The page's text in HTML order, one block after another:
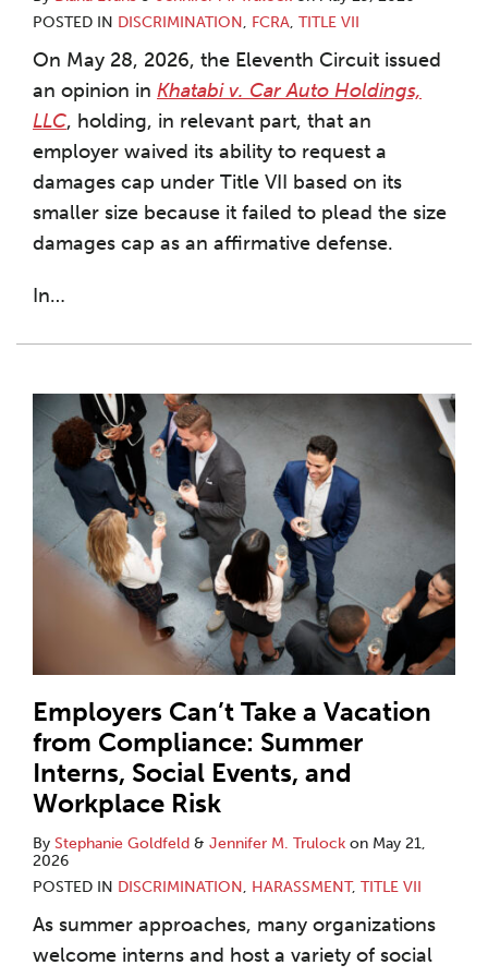
POSTED IN DISCRIMINATION, FCRA, TITLE VII
On May 28, 2026, the Eleventh Circuit issued
an opinion in Khatabi v. Car Auto Holdings,
LLC, holding, in relevant part, that an
employer waived its ability to request a
damages cap under Title VII based on its
smaller size because it failed to plead the size
damages cap as an affirmative defense.
In…
Employers Can’t Take a Vacation
from Compliance: Summer
Interns, Social Events, and
Workplace Risk
By Stephanie Goldfeld & Jennifer M. Trulock on May 21,
2026
POSTED IN DISCRIMINATION, HARASSMENT, TITLE VII
As summer approaches, many organizations
welcome interns and host a variety of social